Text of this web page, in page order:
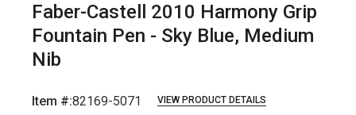
Faber-Castell 2010 Harmony Grip
Fountain Pen - Sky Blue, Medium
Nib
Item #:82169-5071 VIEW PRODUCT DETAILS